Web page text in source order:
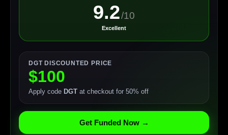
9.2/10
Excellent
DGT DISCOUNTED PRICE
$100
Apply code DGT at checkout for 50% off
Get Funded Now →